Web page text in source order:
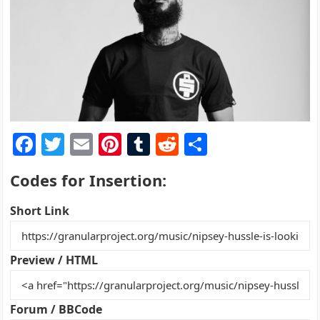
F
a
c
e
b
o
o
k
T
w
itt
er
E
ai
Pi
nt
er
st
T
m
r
R
t
Codes for Insertion:
Short Link
Preview / HTML
Forum / BBCode